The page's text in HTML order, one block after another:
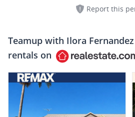
Report this
Teamup with Ilora Fernandez
rentals on